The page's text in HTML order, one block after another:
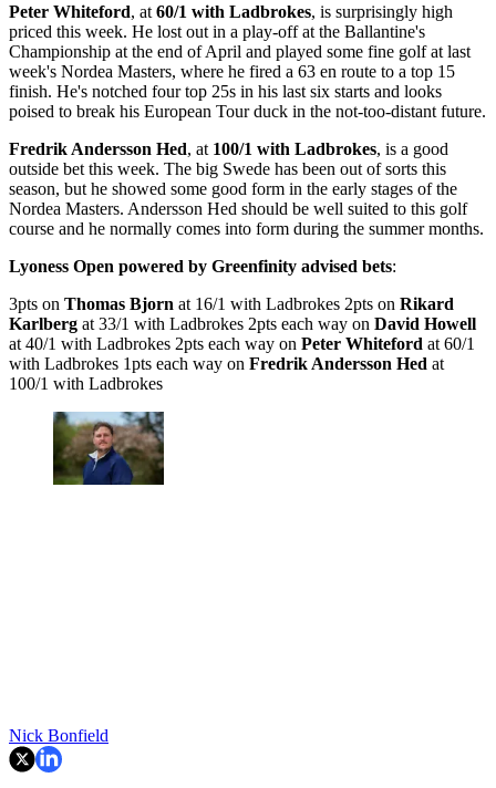
Peter Whiteford, at 60/1 with Ladbrokes, is surprisingly high
priced this week. He lost out in a play-off at the Ballantine's
Championship at the end of April and played some fine golf at last
week's Nordea Masters, where he fired a 63 en route to a top 15
finish. He's notched four top 25s in his last six starts and looks
poised to break his European Tour duck in the not-too-distant future.
Fredrik Andersson Hed, at 100/1 with Ladbrokes, is a good
outside bet this week. The big Swede has been out of sorts this
season, but he showed some good form in the early stages of the
Nordea Masters. Andersson Hed should be well suited to this golf
course and he normally comes into form during the summer months.
Lyoness Open powered by Greenfinity advised bets:
3pts on Thomas Bjorn at 16/1 with Ladbrokes 2pts on Rikard
Karlberg at 33/1 with Ladbrokes 2pts each way on David Howell
at 40/1 with Ladbrokes 2pts each way on Peter Whiteford at 60/1
with Ladbrokes 1pts each way on Fredrik Andersson Hed at
100/1 with Ladbrokes
Nick Bonfield